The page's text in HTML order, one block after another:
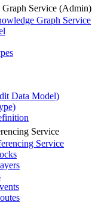
Service (Admin)
Graph Service
Data Model)
Service
Service